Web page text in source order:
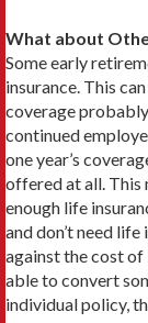
What about
Some early
insurance. This
coverage
continued
one year’s
offered at all. This
enough life
and don’t need
against the cost of
able to convert
individual policy,